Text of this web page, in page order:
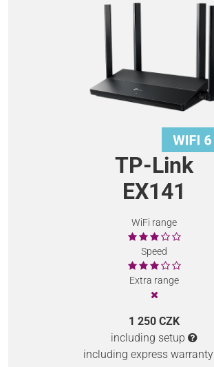
TP-Link
EX141
WiFi range
Speed
Extra range
1 250 CZK
including setup
including express warranty